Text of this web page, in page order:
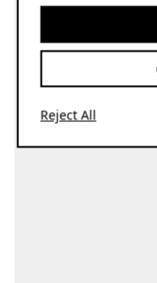
Reject All